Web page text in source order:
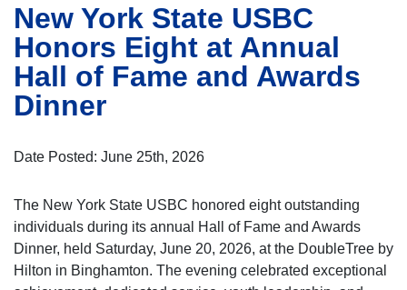
New York State USBC
Honors Eight at Annual
Hall of Fame and Awards
Dinner
Date Posted: June 25th, 2026
The New York State USBC honored eight outstanding
individuals during its annual Hall of Fame and Awards
Dinner, held Saturday, June 20, 2026, at the DoubleTree by
Hilton in Binghamton. The evening celebrated exceptional